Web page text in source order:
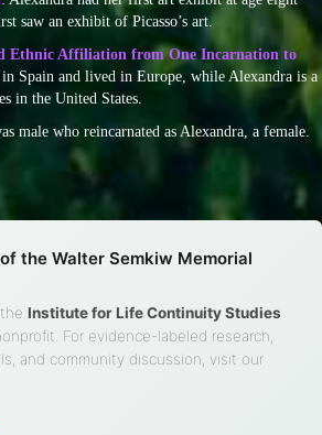
saw an exhibit of Picasso’s art.
Ethnic Affiliation from One Incarnation to
in Spain and lived in Europe, while Alexandra is a
in the United States.
male who reincarnated as Alexandra, a female.
the Walter Semkiw Memorial
Institute for Life Continuity Studies
For evidence-labeled research,
and community discussion, visit our